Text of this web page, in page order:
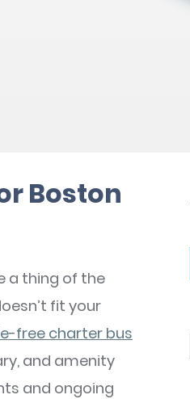
Boston
a thing of the
fit your
free charter bus
and amenity
and ongoing